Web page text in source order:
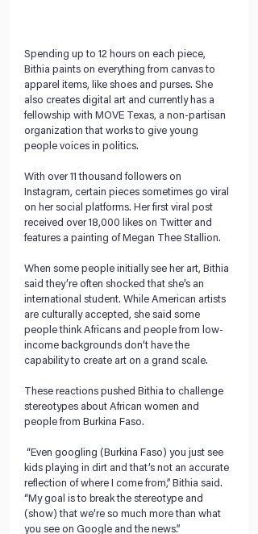
Spending up to 12 hours on each piece,
Bithia paints on everything from canvas to
apparel items, like shoes and purses. She
also creates digital art and currently has a
fellowship with MOVE Texas, a non-partisan
organization that works to give young
people voices in politics.
With over 11 thousand followers on
Instagram, certain pieces sometimes go viral
on her social platforms. Her first viral post
received over 18,000 likes on Twitter and
features a painting of Megan Thee Stallion.
When some people initially see her art, Bithia
said they’re often shocked that she’s an
international student. While American artists
are culturally accepted, she said some
people think Africans and people from low-
income backgrounds don’t have the
capability to create art on a grand scale.
These reactions pushed Bithia to challenge
stereotypes about African women and
people from Burkina Faso.
kids playing in dirt and that’s not an accurate
reflection of where I come from,” Bithia said.
“My goal is to break the stereotype and
(show) that we’re so much more than what
you see on Google and the news.”